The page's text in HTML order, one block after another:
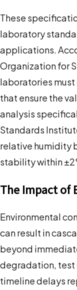
These
laboratory
applications.
Organization for
laboratories
that ensure the
analysis
Standards
relative humidity
stability within
The Impact of
Environmental
can result in
beyond
degradation, test
timeline delays